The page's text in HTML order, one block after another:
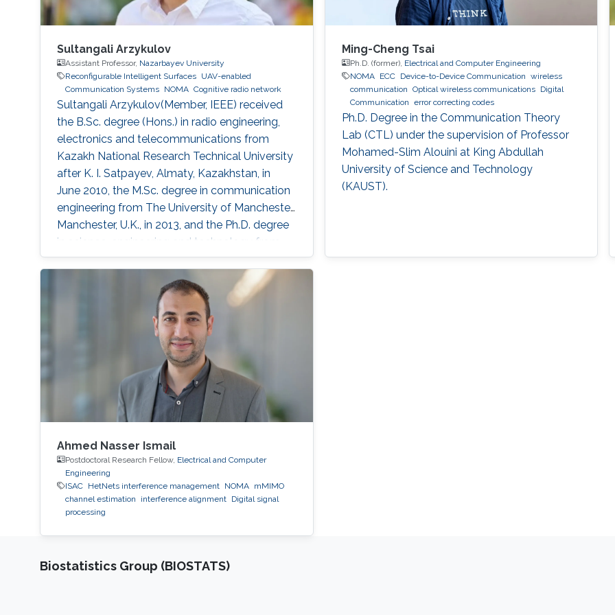
Sultangali Arzykulov
Assistant Professor, Nazarbayev University
Reconfigurable Intelligent Surfaces
UAV-enabled
Communication Systems
NOMA Cognitive radio network
Sultangali Arzykulov(Member, IEEE) received
the B.Sc. degree (Hons.) in radio engineering,
electronics and telecommunications from
Kazakh National Research Technical University
after K. I. Satpayev, Almaty, Kazakhstan, in
June 2010, the M.Sc. degree in communication
engineering from The University of Manchester,
Manchester, U.K., in 2013, and the Ph.D. degree
in science, engineering and technology from
Nazarbayev University, Nur-Sultan, Kazakhstan,
in 2019. He is currently a Postdoctoral Scholar
with the Computer, Electrical and
Mathematical Science and Engineering
Division, King Abdullah
Ming-Cheng Tsai
Ph.D. (former), Electrical and Computer Engineering
NOMA
ECC Device-to-Device Communication wireless
communication Optical wireless communications
Digital
Communication error correcting codes
Ph.D. Degree in the Communication Theory
Lab (CTL) under the supervision of Professor
Mohamed-Slim Alouini at King Abdullah
University of Science and Technology
(KAUST).
Ahmed Nasser Ismail
Postdoctoral Research Fellow, Electrical and Computer
Engineering
ISAC
HetNets interference management NOMA
mMIMO
channel estimation
interference alignment
Digital signal
processing
Biostatistics Group (BIOSTATS)